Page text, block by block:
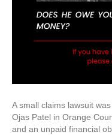
A small claims lawsuit
Ojas Patel in Orange
and an unpaid financial